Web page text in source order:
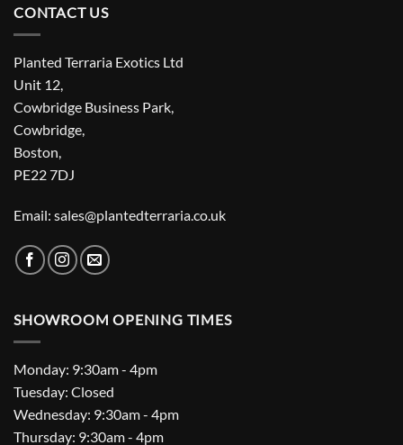
CONTACT US
Planted Terraria Exotics Ltd
Unit 12,
Cowbridge Business Park,
Cowbridge,
Boston,
PE22 7DJ
Email: sales@plantedterraria.co.uk
SHOWROOM OPENING TIMES
Monday: 9:30am - 4pm
Tuesday: Closed
Wednesday: 9:30am - 4pm
Thursday: 9:30am - 4pm